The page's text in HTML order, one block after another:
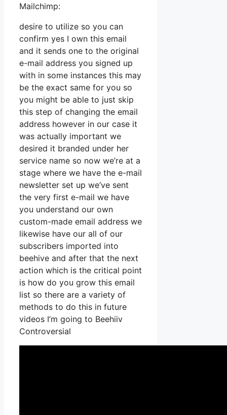
Mailchimp:
desire to utilize so you can
confirm yes I own this email
and it sends one to the original
e-mail address you signed up
with in some instances this may
be the exact same for you so
you might be able to just skip
this step of changing the email
address however in our case it
was actually important we
desired it branded under her
service name so now we’re at a
stage where we have the e-mail
newsletter set up we’ve sent
the very first e-mail we have
you understand our own
custom-made email address we
likewise have our all of our
subscribers imported into
beehive and after that the next
action which is the critical point
is how do you grow this email
list so there are a variety of
methods to do this in future
videos I’m going to Beehiiv
Controversial